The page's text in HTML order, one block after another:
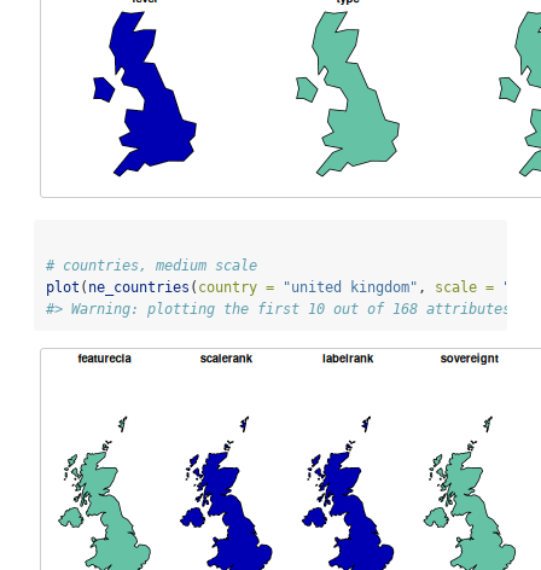
# countries, medium scale
plot ( ne_countries ( country = "united kingdom" , scale =
#> Warning: plotting the first 10 out of 168 attributes;